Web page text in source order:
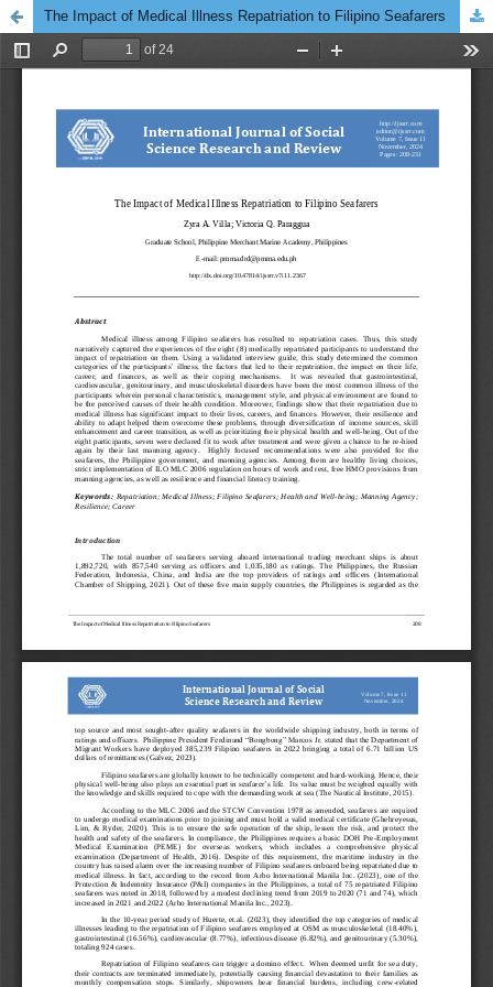
The Impact of Medical Illness Repatriation to Filipino Seafarers